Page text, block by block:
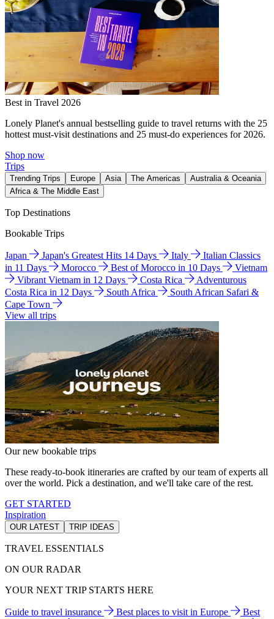
Best in Travel 2026
Lonely Planet's annual bestselling guide to travel returns with the 25
hottest must-visit destinations and 25 must-do experiences for 2026.
Shop now
Trips
Trending Trips Europe Asia The Americas
Australia & Oceania
Africa & The Middle East
Top Destinations
Bookable Trips
Japan Japan's Greatest Hits 14 Days Italy
Italian Classics
in 11 Days
Morocco Best of Morocco in 10 Days
Vietnam
Vibrant Vietnam in 12 Days
Costa Rica
Adventurous
Costa Rica in 12 Days
South Africa
South African Safari &
Cape Town
View all trips
Our new bookable trips
These ready-to-book itineraries are crafted by our team of experts all
over the world. Pick a destination, and we'll take care of the rest.
GET STARTED
Inspiration
OUR LATEST TRIP IDEAS
TRAVEL ESSENTIALS
ON OUR RADAR
YOUR NEXT TRIP STARTS HERE
Guide to travel insurance Best places to visit in Europe
Best